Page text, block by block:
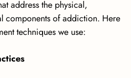
address the physical,
components of addiction. Here
techniques we use: